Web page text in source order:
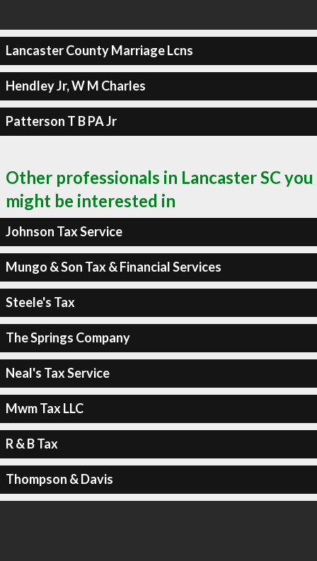
Lancaster County Marriage Lcns
Hendley Jr, W M Charles
Patterson T B PA Jr
Other professionals in Lancaster SC you
might be interested in
Johnson Tax Service
Mungo & Son Tax & Financial Services
Steele's Tax
The Springs Company
Neal's Tax Service
Mwm Tax LLC
R & B Tax
Thompson & Davis